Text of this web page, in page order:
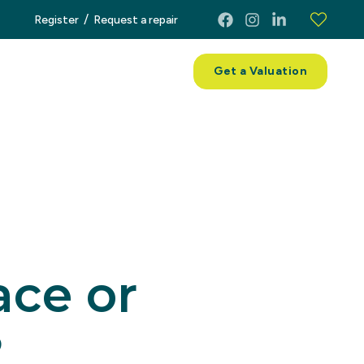
Register / Request a repair
Get a Valuation
or